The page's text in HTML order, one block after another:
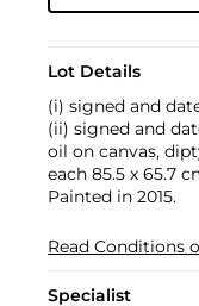
Lot Details
(i) signed and
(ii) signed and
oil on canvas,
each 85.5 x 65.7
Painted in 2015.
Read Conditions
Specialist